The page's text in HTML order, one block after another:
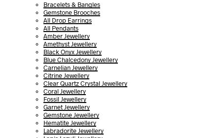
Bracelets & Bangles
Gemstone Brooches
All Drop Earrings
All Pendants
Amber Jewellery
Amethyst Jewellery
Black Onyx Jewellery
Blue Chalcedony Jewellery
Carnelian Jewellery
Citrine Jewellery
Clear Quartz Crystal Jewellery
Coral Jewellery
Fossil Jewellery
Garnet Jewellery
Gemstone Jewellery
Hematite Jewellery
Labradorite Jewellery